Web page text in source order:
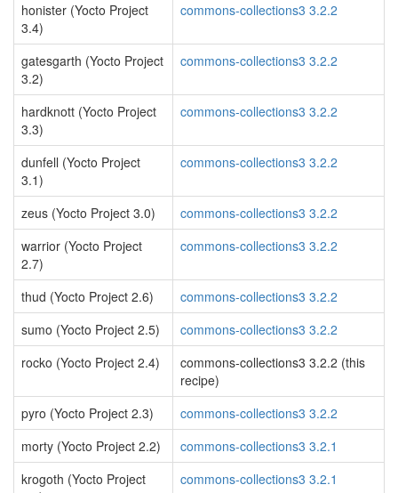
honister (Yocto Project
3.4)
commons-collections3 3.2.2
gatesgarth (Yocto Project
3.2)
commons-collections3 3.2.2
hardknott (Yocto Project
3.3)
commons-collections3 3.2.2
dunfell (Yocto Project
3.1)
commons-collections3 3.2.2
zeus (Yocto Project 3.0)
commons-collections3 3.2.2
warrior (Yocto Project
2.7)
commons-collections3 3.2.2
thud (Yocto Project 2.6)
commons-collections3 3.2.2
sumo (Yocto Project 2.5)
commons-collections3 3.2.2
rocko (Yocto Project 2.4)
commons-collections3 3.2.2 (this
recipe)
pyro (Yocto Project 2.3)
commons-collections3 3.2.2
morty (Yocto Project 2.2)
commons-collections3 3.2.1
krogoth (Yocto Project
commons-collections3 3.2.1